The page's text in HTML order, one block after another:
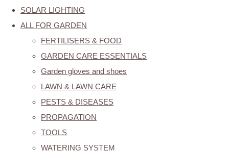
SOLAR LIGHTING
ALL FOR GARDEN
FERTILISERS & FOOD
GARDEN CARE ESSENTIALS
Garden gloves and shoes
LAWN & LAWN CARE
PESTS & DISEASES
PROPAGATION
TOOLS
WATERING SYSTEM